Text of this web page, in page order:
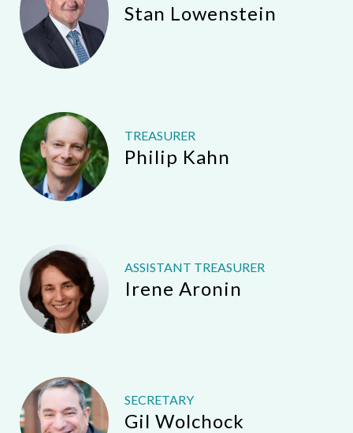
Stan Lowenstein
TREASURER
Philip Kahn
ASSISTANT TREASURER
Irene Aronin
SECRETARY
Gil Wolchock